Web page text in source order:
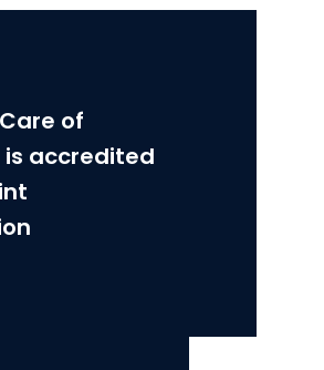
of
accredited